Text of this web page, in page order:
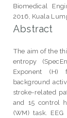
Biomedical
2016, Kuala
Abstract
The aim of the
entropy
Exponent (H)
background
stroke-related
and 15 control
(WM) task.